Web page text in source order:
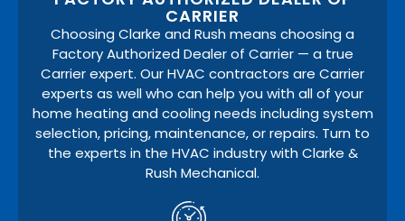
CARRIER
Choosing Clarke and Rush means choosing a
Factory Authorized Dealer of Carrier — a true
Carrier expert. Our HVAC contractors are Carrier
experts as well who can help you with all of your
home heating and cooling needs including system
selection, pricing, maintenance, or repairs. Turn to
the experts in the HVAC industry with Clarke &
Rush Mechanical.